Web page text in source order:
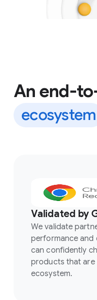
An end-
ecosystem
Validated by
We validate
performance and
can confidently
products that
ecosystem.